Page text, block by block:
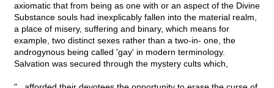
axiomatic that from being as one with or an aspect of the Divine
Substance souls had inexplicably fallen into the material realm,
a place of misery, suffering and binary, which means for
example, two distinct sexes rather than a two-in- one, the
androgynous being called 'gay' in modern terminology.
Salvation was secured through the mystery cults which,